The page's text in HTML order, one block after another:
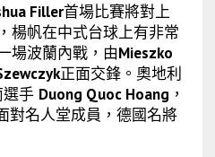
Filler首場比賽將對上
楊帆在中式台球上有非常
場波蘭內戰，由Mieszko
正面交鋒。奧地利
手 Duong Quoc Hoang ，
對名人堂成員，德國名將